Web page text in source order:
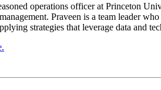
operations officer at Princeton
Praveen is a team leader
strategies that leverage data and